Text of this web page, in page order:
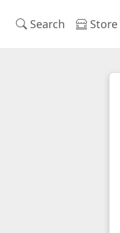
Search Store